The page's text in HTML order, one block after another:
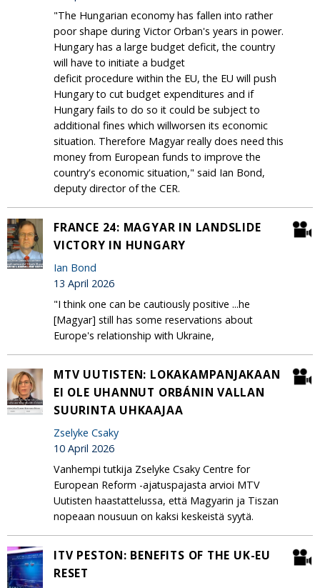
"The Hungarian economy has fallen into rather
poor shape during Victor Orban's years in power.
Hungary has a large budget deficit, the country
will have to initiate a budget
deficit procedure within the EU, the EU will push
Hungary to cut budget expenditures and if
Hungary fails to do so it could be subject to
additional fines which willworsen its economic
situation. Therefore Magyar really does need this
money from European funds to improve the
country's economic situation," said Ian Bond,
deputy director of the CER.
FRANCE 24: MAGYAR IN LANDSLIDE
VICTORY IN HUNGARY
Ian Bond
13 April 2026
"I think one can be cautiously positive ...he
[Magyar] still has some reservations about
Europe's relationship with Ukraine,
MTV UUTISTEN: LOKAKAMPANJAKAAN
EI OLE UHANNUT ORBÁNIN VALLAN
SUURINTA UHKAAJAA
Zselyke Csaky
10 April 2026
Vanhempi tutkija Zselyke Csaky Centre for
European Reform -ajatuspajasta arvioi MTV
Uutisten haastattelussa, että Magyarin ja Tiszan
nopeaan nousuun on kaksi keskeistä syytä.
ITV PESTON: BENEFITS OF THE UK-EU
RESET